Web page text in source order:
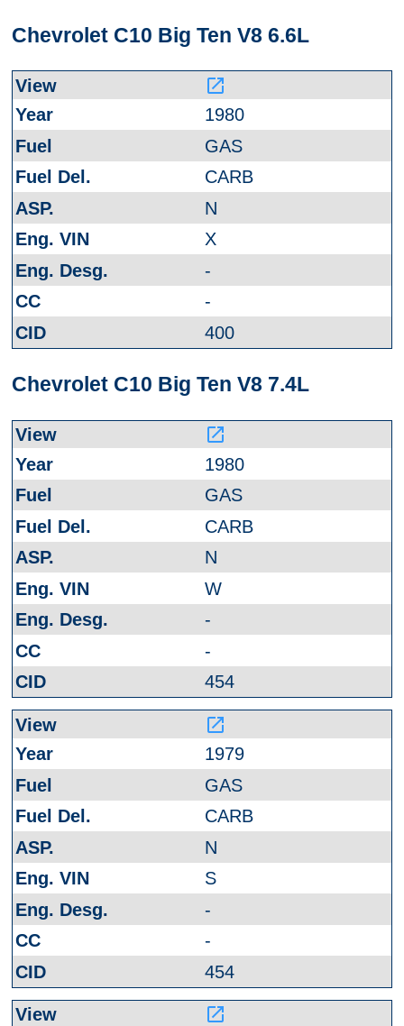
Chevrolet C10 Big Ten V8 6.6L
launch
1980
GAS
CARB
N
X
-
-
400
Chevrolet C10 Big Ten V8 7.4L
launch
1980
GAS
CARB
N
W
-
-
454
launch
1979
GAS
CARB
N
S
-
-
454
launch